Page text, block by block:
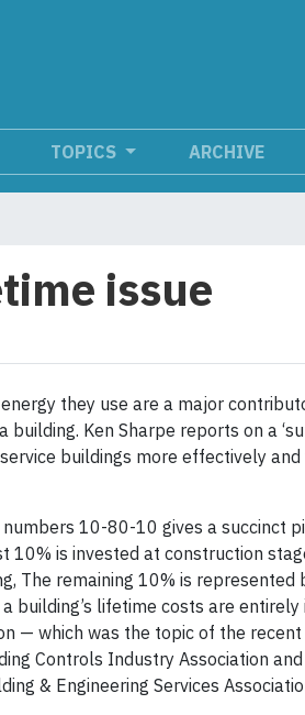
TOPICS ARCHIVE
issue
they use are a major
building. Ken Sharpe reports on a
buildings more effectively and
numbers 10-80-10 gives a succinct
10% is invested at construction
The remaining 10% is represented
building’s lifetime costs are entirely
— which was the topic of the recent
Controls Industry Association
& Engineering Services